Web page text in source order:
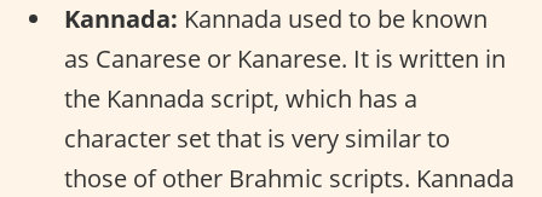
Kannada: Kannada used to be known
as Canarese or Kanarese. It is written in
the Kannada script, which has a
character set that is very similar to
those of other Brahmic scripts. Kannada